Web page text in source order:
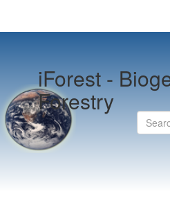
iForest -
Forestry